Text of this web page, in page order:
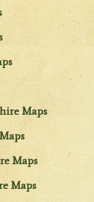
Maps
Maps
Maps